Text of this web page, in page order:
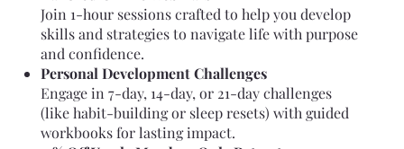
Join 1-hour sessions crafted to help you develop
skills and strategies to navigate life with purpose
and confidence.
Personal Development Challenges
Engage in 7-day, 14-day, or 21-day challenges
(like habit-building or sleep resets) with guided
workbooks for lasting impact.